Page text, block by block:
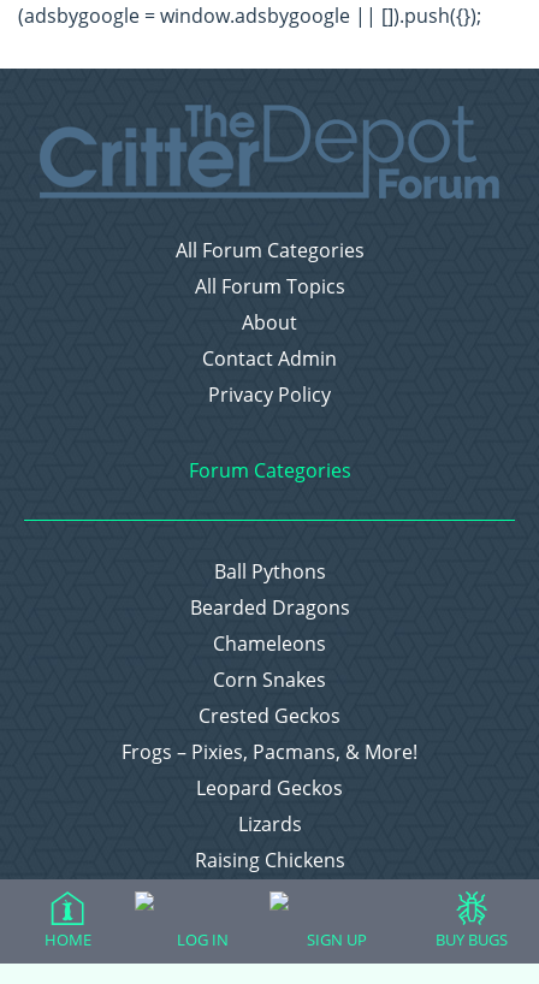
(adsbygoogle = window.adsbygoogle || []).push({});
All Forum Categories
All Forum Topics
About
Contact Admin
Privacy Policy
Forum Categories
Ball Pythons
Bearded Dragons
Chameleons
Corn Snakes
Crested Geckos
Frogs – Pixies, Pacmans, & More!
Leopard Geckos
Lizards
Raising Chickens
Snakes
Everything Else
HOME LOG IN SIGN UP BUY BUGS